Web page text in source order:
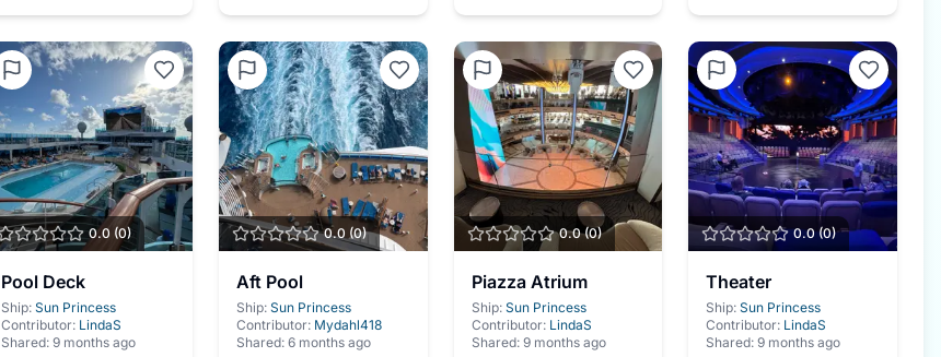
0.0 (0)
Pool Deck
Ship: Sun Princess
Contributor: LindaS
Shared:9 months ago
0.0 (0)
Aft Pool
Ship: Sun Princess
Contributor: Mydahl418
Shared: 6 months ago
0.0(0)
Piazza Atrium
Ship: Sun Princess
Contributor: LindaS
Shared: 9 months ago
0.0(0)
Theater
Ship: Sun Princess
Contributor: LindaS
Shared:9 months ago